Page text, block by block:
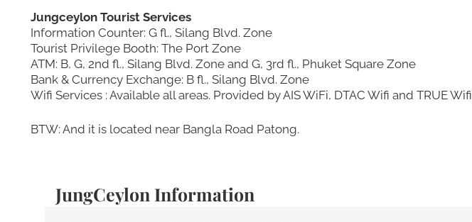
Jungceylon Tourist Services
Information Counter: G fl., Silang Blvd. Zone
Tourist Privilege Booth: The Port Zone
ATM: B, G, 2nd fl., Silang Blvd. Zone and G, 3rd fl., Phuket Square Zone
Bank & Currency Exchange: B fl., Silang Blvd. Zone
Wifi Services : Available all areas. Provided by AIS WiFi, DTAC Wifi and TRUE Wifi
BTW: And it is located near Bangla Road Patong.
JungCeylon Information